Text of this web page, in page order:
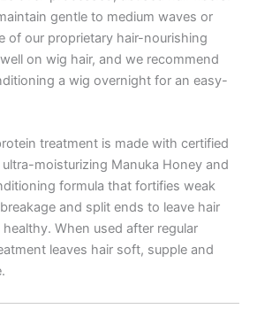
gentle to medium waves or
of our proprietary hair-nourishing
on wig hair, and we recommend
a wig overnight for an easy-
treatment is made with certified
moisturizing Manuka Honey and
formula that fortifies weak
and split ends to leave hair
When used after regular
leaves hair soft, supple and